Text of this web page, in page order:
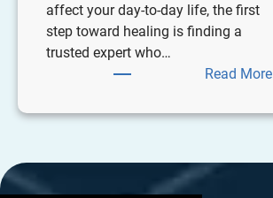
affect your day-to-day life, the first
step toward healing is finding a
trusted expert who…
Read More